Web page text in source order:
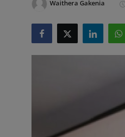
Community Reporting
Humanitarian Stories
Waithera Gakenia